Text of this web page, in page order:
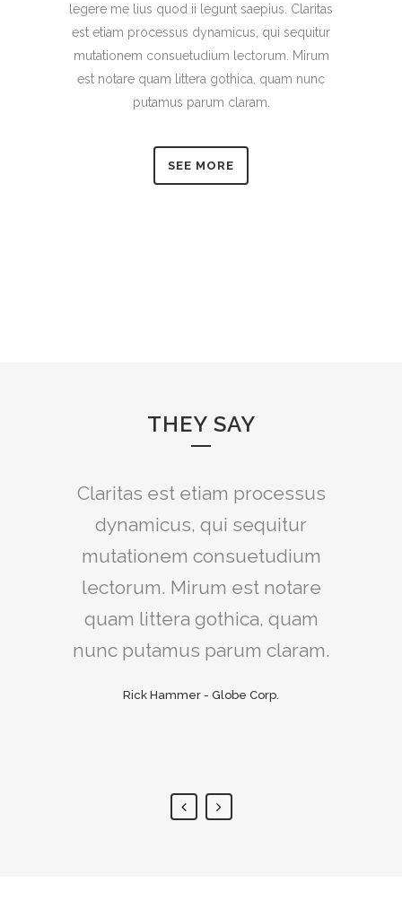
legere me lius quod ii legunt saepius. Claritas
est etiam processus dynamicus, qui sequitur
mutationem consuetudium lectorum. Mirum
est notare quam littera gothica, quam nunc
putamus parum claram.
SEE MORE
THEY SAY
Lorem ipsum dolor sit amet,
feugiat delicata liberavisse id
cum, no quo maiorum
intellegebat, liber regione eu
sit. Mea cu case ludus integre,
vide viderer eleifend ex mea.
Claritas est etiam processus
dynamicus, qui sequitur
mutationem consuetudium
lectorum. Mirum est notare
quam littera gothica, quam
nunc putamus parum claram.
Rick Hammer - Globe Corp.